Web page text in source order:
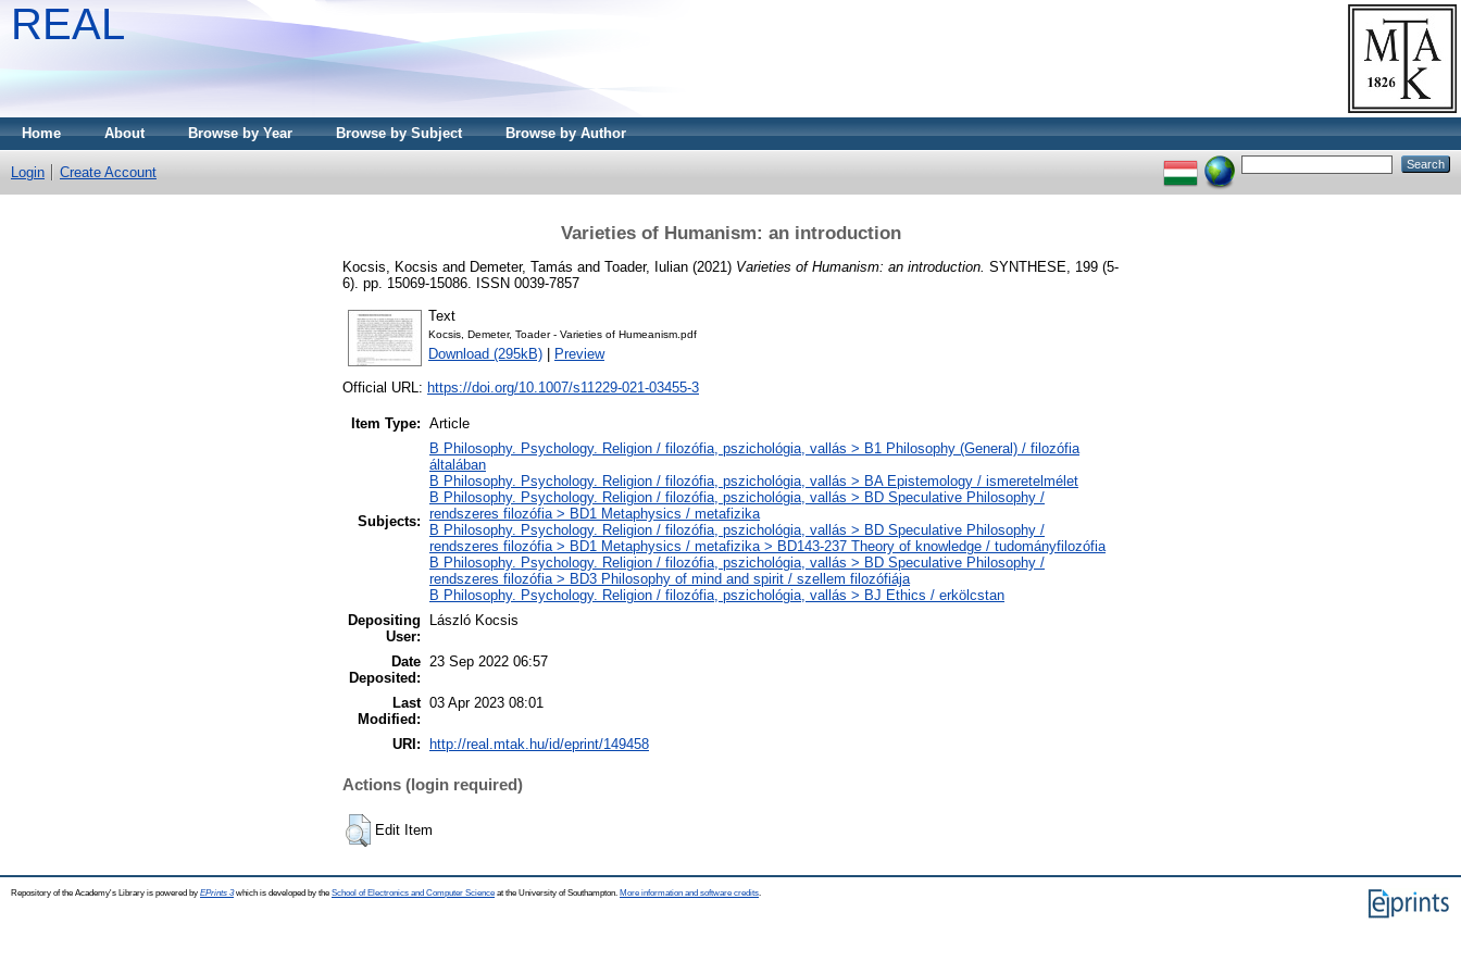
REAL
Home About Browse by Year Browse by Subject Browse by Author
Login Create Account
Varieties of Humanism: an introduction
Kocsis, Kocsis and Demeter, Tamás and Toader, Iulian (2021) Varieties of Humanism: an introduction. SYNTHESE, 199 (5-
6). pp. 15069-15086. ISSN 0039-7857
Text
Kocsis, Demeter, Toader - Varieties of Humeanism.pdf
Download (295kB) Preview
Official URL: https://doi.org/10.1007/s11229-021-03455-3
Item Type: Article
Subjects:
B Philosophy. Psychology. Religion / filozófia, pszichológia, vallás > B1 Philosophy (General) / filozófia
általában
B Philosophy. Psychology. Religion / filozófia, pszichológia, vallás > BA Epistemology / ismeretelmélet
B Philosophy. Psychology. Religion / filozófia, pszichológia, vallás > BD Speculative Philosophy /
rendszeres filozófia > BD1 Metaphysics / metafizika
B Philosophy. Psychology. Religion / filozófia, pszichológia, vallás > BD Speculative Philosophy /
rendszeres filozófia > BD1 Metaphysics / metafizika > BD143-237 Theory of knowledge / tudományfilozófia
B Philosophy. Psychology. Religion / filozófia, pszichológia, vallás > BD Speculative Philosophy /
rendszeres filozófia > BD3 Philosophy of mind and spirit / szellem filozófiája
B Philosophy. Psychology. Religion / filozófia, pszichológia, vallás > BJ Ethics / erkölcstan
Depositing
User:
László Kocsis
Date
Deposited:
23 Sep 2022 06:57
Last
Modified:
03 Apr 2023 08:01
URI: http://real.mtak.hu/id/eprint/149458
Actions (login required)
Edit Item
Repository of the Academy's Library is powered by EPrints 3which is developed by the School of Electronics and Computer Science at the University of Southampton. More information and software credits